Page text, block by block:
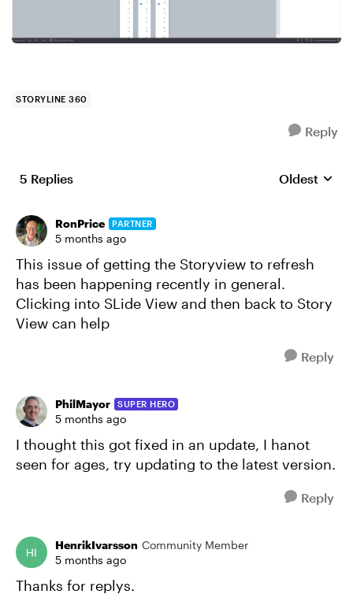
STORYLINE 360
Reply
5 Replies Replies
Oldest
RonPrice PARTNER
5 months ago
This issue of getting the Storyview to refresh
has been happening recently in general.
Clicking into SLide View and then back to Story
View can help
Reply
PhilMayor SUPER HERO
5 months ago
I thought this got fixed in an update, I hanot
seen for ages, try updating to the latest version.
Reply
HenrikIvarsson Community Member
5 months ago
Thanks for replys.